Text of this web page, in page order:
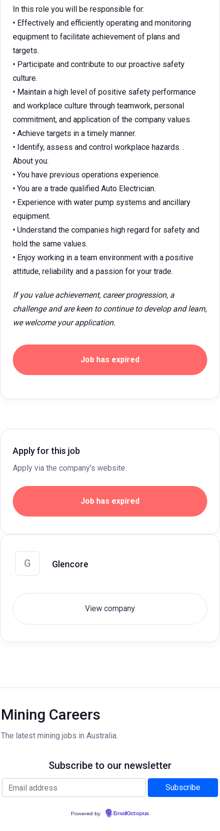
In this role you will be responsible for:
• Effectively and efficiently operating and monitoring
equipment to facilitate achievement of plans and
targets.
• Participate and contribute to our proactive safety
culture.
• Maintain a high level of positive safety performance
and workplace culture through teamwork, personal
commitment, and application of the company values.
• Achieve targets in a timely manner.
• Identify, assess and control workplace hazards. .
About you:
• You have previous operations experience.
• You are a trade qualified Auto Electrician.
• Experience with water pump systems and ancillary
equipment.
• Understand the companies high regard for safety and
hold the same values.
• Enjoy working in a team environment with a positive
attitude, reliability and a passion for your trade.
If you value achievement, career progression, a
challenge and are keen to continue to develop and learn,
we welcome your application.
Job has expired
Apply for this job
Apply via the company's website.
Job has expired
G Glencore
View company
Mining Careers
The latest mining jobs in Australia.
Subscribe to our newsletter
Powered by EmailOctopus